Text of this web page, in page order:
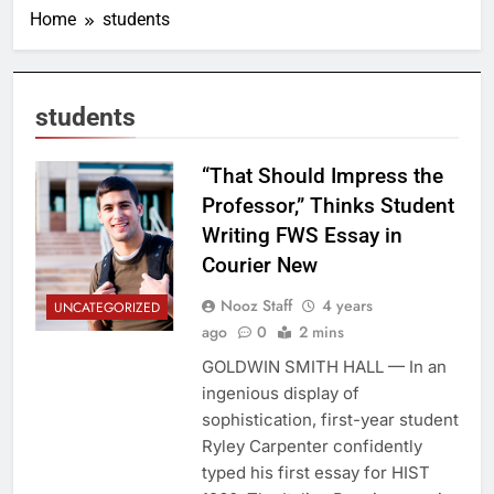
Home students
students
UNCATEGORIZED
“That Should Impress the
Professor,” Thinks Student
Writing FWS Essay in
Courier New
Nooz Staff
4 years
ago
0 2 mins
GOLDWIN SMITH HALL — In an
ingenious display of
sophistication, first-year student
Ryley Carpenter confidently
typed his first essay for HIST